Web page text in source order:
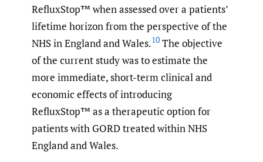
RefluxStop™ when assessed over a patients’
lifetime horizon from the perspective of the
NHS in England and Wales.10 The objective
of the current study was to estimate the
more immediate, short-term clinical and
economic effects of introducing
RefluxStop™ as a therapeutic option for
patients with GORD treated within NHS
England and Wales.